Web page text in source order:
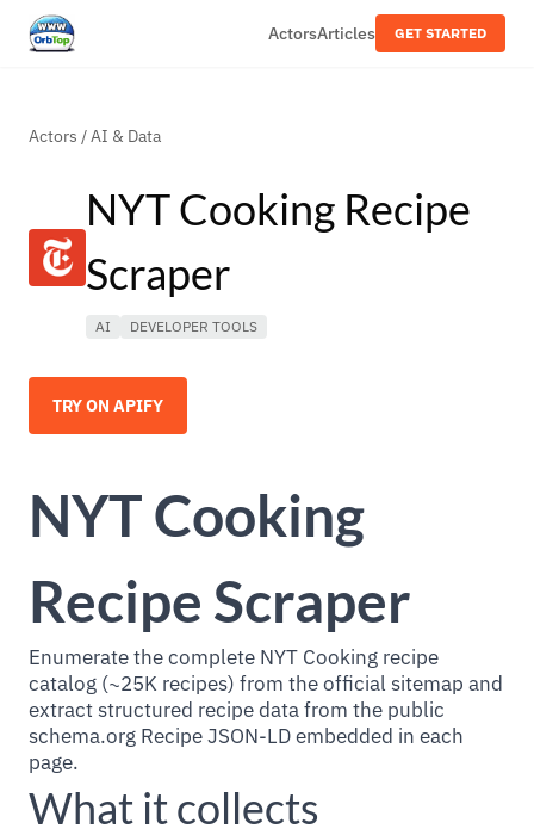
ActorsArticles GET STARTED
Actors /AI & Data
NYT Cooking Recipe
Scraper
AI DEVELOPER TOOLS
TRY ON APIFY
NYT Cooking
Recipe Scraper
Enumerate the complete NYT Cooking recipe
catalog (~25K recipes) from the official sitemap and
extract structured recipe data from the public
schema.org Recipe JSON-LD embedded in each
page.
What it collects